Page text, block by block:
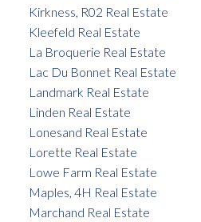
Kirkness, R02 Real Estate
Kleefeld Real Estate
La Broquerie Real Estate
Lac Du Bonnet Real Estate
Landmark Real Estate
Linden Real Estate
Lonesand Real Estate
Lorette Real Estate
Lowe Farm Real Estate
Maples, 4H Real Estate
Marchand Real Estate